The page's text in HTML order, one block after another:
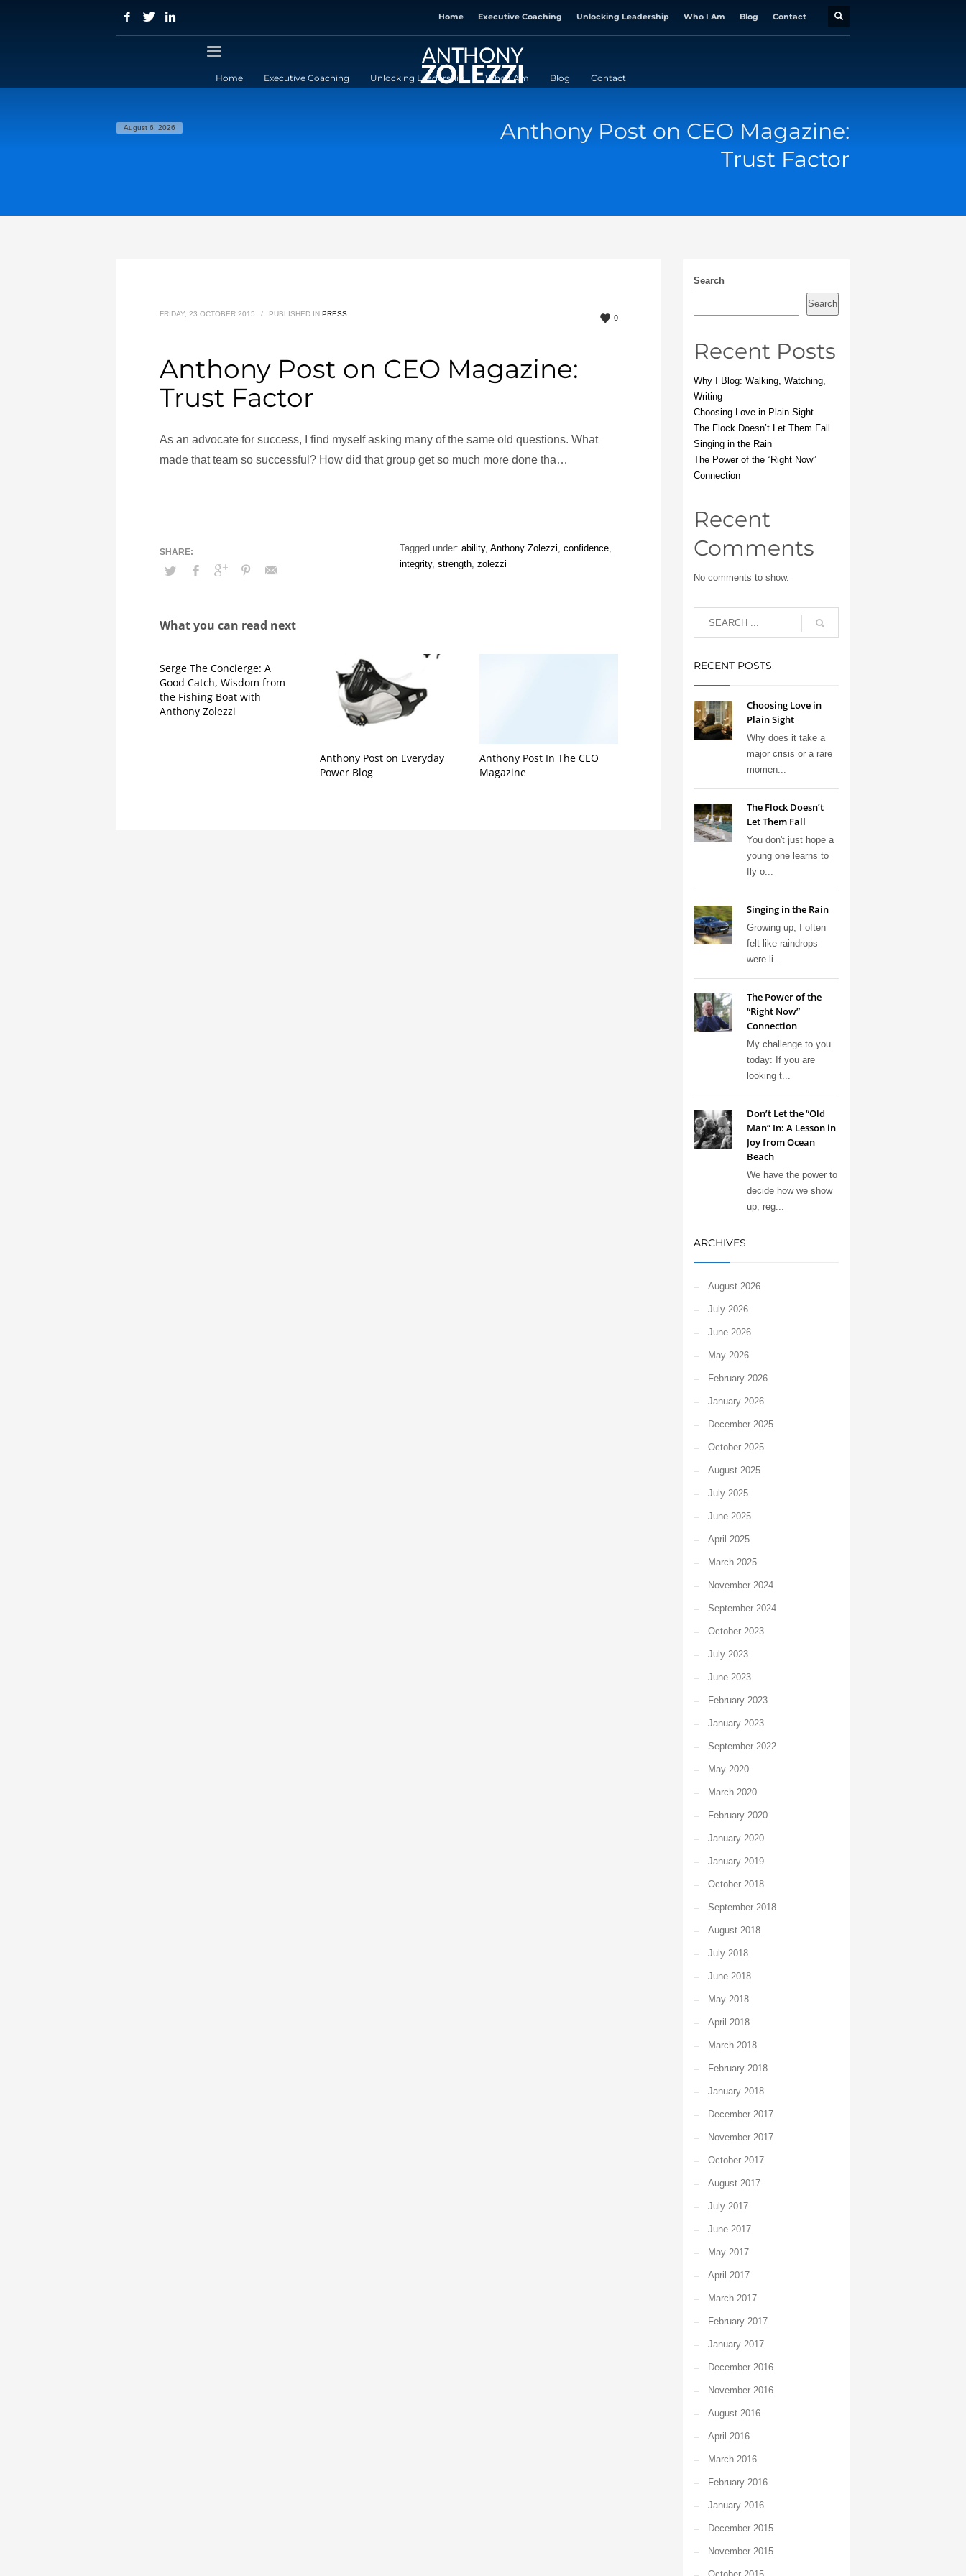
Home Executive Coaching Unlocking Leadership Who I Am Blog Contact
Home Executive Coaching Unlocking Leadership Who I Am Blog Contact
August 6, 2026
Anthony Post on CEO Magazine:
Trust Factor
0
FRIDAY, 23 OCTOBER 2015 / PUBLISHED IN PRESS
Anthony Post on CEO Magazine:
Trust Factor
As an advocate for success, I find myself asking many of the same old questions. What
made that team so successful? How did that group get so much more done tha…
Tagged under: ability, Anthony Zolezzi, confidence,
integrity, strength, zolezzi
What you can read next
Serge The Concierge: A
Good Catch, Wisdom from
the Fishing Boat with
Anthony Zolezzi
Anthony Post on Everyday
Power Blog
Anthony Post In The CEO
Magazine
Search
Search
Recent Posts
Why I Blog: Walking, Watching,
Writing
Choosing Love in Plain Sight
The Flock Doesn’t Let Them Fall
Singing in the Rain
The Power of the “Right Now”
Connection
Recent
Comments
No comments to show.
RECENT POSTS
Choosing Love in
Plain Sight
Why does it take a
major crisis or a rare
momen...
The Flock Doesn’t
Let Them Fall
You don't just hope a
young one learns to
fly o...
Singing in the Rain
Growing up, I often
felt like raindrops
were li...
The Power of the
“Right Now”
Connection
My challenge to you
today: If you are
looking t...
Don’t Let the “Old
Man” In: A Lesson in
Joy from Ocean
Beach
We have the power to
decide how we show
up, reg...
ARCHIVES
August 2026
July 2026
June 2026
May 2026
February 2026
January 2026
December 2025
October 2025
August 2025
July 2025
June 2025
April 2025
March 2025
November 2024
September 2024
October 2023
July 2023
June 2023
February 2023
January 2023
September 2022
May 2020
March 2020
February 2020
January 2020
January 2019
October 2018
September 2018
August 2018
July 2018
June 2018
May 2018
April 2018
March 2018
February 2018
January 2018
December 2017
November 2017
October 2017
August 2017
July 2017
June 2017
May 2017
April 2017
March 2017
February 2017
January 2017
December 2016
November 2016
August 2016
April 2016
March 2016
February 2016
January 2016
December 2015
November 2015